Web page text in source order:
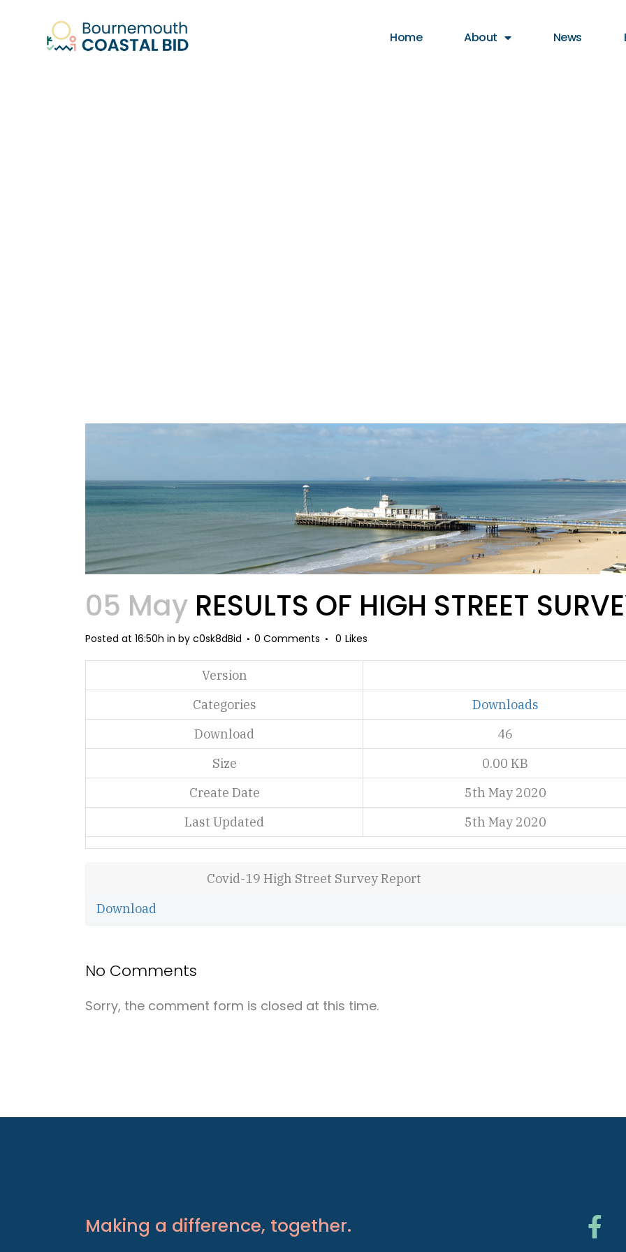
Home About News
05 May RESULTS OF HIGH STREET
Posted at 16:50h in by c0sk8dBid 0 Comments 0 Likes
Version
Categories
Downloads
Download
46
Size
0.00 KB
Create Date
5th May 2020
Last Updated
5th May 2020
Covid-19 High Street Survey Report
Download
No Comments
Sorry, the comment form is closed at this time.
Making a difference, together.